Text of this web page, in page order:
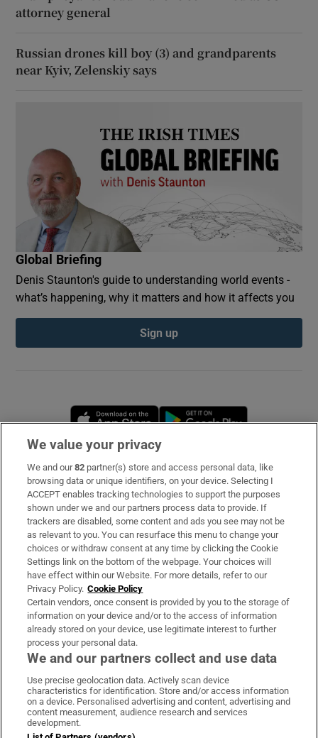
attorney general
Russian drones kill boy (3) and grandparents
near Kyiv, Zelenskiy says
Global Briefing
Denis Staunton's guide to understanding world events -
what’s happening, why it matters and how it affects you
Sign up
Opens in new window
Subscribe
Support
About Us
Irish Times Products & Services
OUR PARTNERS
Irish Times on WhatsApp
Irish Times on Facebook
Irish Times on X
Irish Times on LinkedIn
Irish Times on Instagram
Terms & Conditions
We value your privacy
We and our82 partner(s) store and access personal data, like
browsing data or unique identifiers, on your device. Selecting I
ACCEPT enables tracking technologies to support the purposes
shown under we and our partners process data to provide. If
trackers are disabled, some content and ads you see may not be
as relevant to you. You can resurface this menu to change your
choices or withdraw consent at any time by clicking the Cookie
Settings link on the bottom of the webpage. Your choices will
have effect within our Website. For more details, refer to our
Privacy Policy. Cookie Policy
Certain vendors, once consent is provided by you to the storage of
information on your device and/or to the access of information
already stored on your device, use legitimate interest to further
process your personal data.
We and our partners collect and use data
Use precise geolocation data. Actively scan device
characteristics for identification. Store and/or access information
on a device. Personalised advertising and content, advertising and
content measurement, audience research and services
development.